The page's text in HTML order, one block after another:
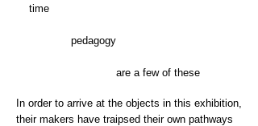
time
pedagogy
are a few of these
In order to arrive at the objects in this exhibition,
their makers have traipsed their own pathways